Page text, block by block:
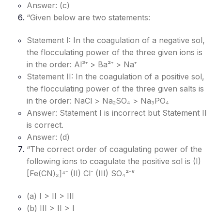
Answer: (c)
“Given below are two statements:
Statement I: In the coagulation of a negative sol,
the flocculating power of the three given ions is
in the order: Al³⁺ > Ba²⁺ > Na⁺
Statement II: In the coagulation of a positive sol,
the flocculating power of the three given salts is
in the order: NaCl > Na₂SO₄ > Na₃PO₄
Answer: Statement I is incorrect but Statement II
is correct.
Answer: (d)
“The correct order of coagulating power of the
following ions to coagulate the positive sol is (I)
[Fe(CN)₃]⁴⁻ (II) Cl⁻ (III) SO₄²⁻”
(a) I > II > III
(b) III > II > I